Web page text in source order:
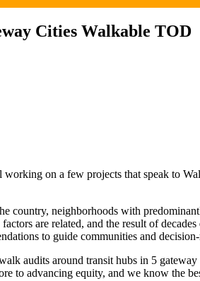
Cities Walkable TOD
on a few projects that speak to
country, neighborhoods with
are related, and the result of
to guide communities and
audits around transit hubs in 5
to advancing equity, and we know the